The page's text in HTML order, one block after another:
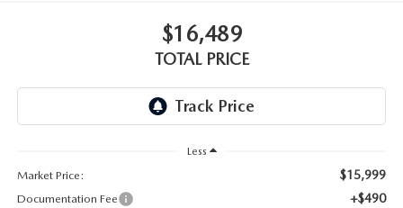
$16,489
TOTAL PRICE
Less
Market Price:
$15,999
Documentation Fee +$490